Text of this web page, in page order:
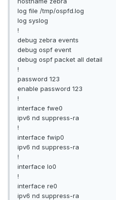
log file /tmp/ospfd.log
log syslog
!
debug zebra events
debug ospf event
debug ospf packet all detail
!
password 123
enable password 123
!
interface fwe0
ipv6 nd suppress-ra
!
interface fwip0
ipv6 nd suppress-ra
!
interface lo0
!
interface re0
ipv6 nd suppress-ra